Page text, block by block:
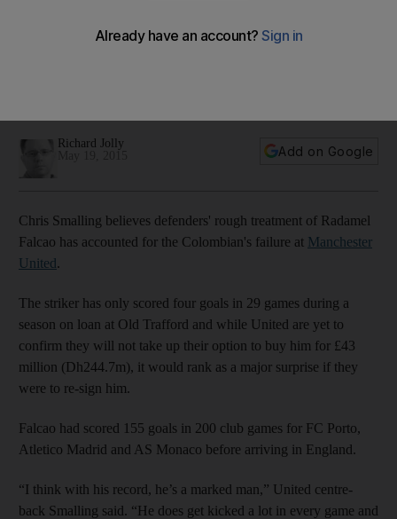
United struggles, insists Chris Smalling
Richard Jolly
Add on Google
Chris Smalling believes defenders' rough treatment of Radamel
Falcao has accounted for the Colombian's failure at Manchester
United.
The striker has only scored four goals in 29 games during a
season on loan at Old Trafford and while United are yet to
confirm they will not take up their option to buy him for £43
million (Dh244.7m), it would rank as a major surprise if they
were to re-sign him.
Falcao had scored 155 goals in 200 club games for FC Porto,
Atletico Madrid and AS Monaco before arriving in England.
“I think with his record, he’s a marked man,” United centre-
back Smalling said. “He does get kicked a lot in every game and